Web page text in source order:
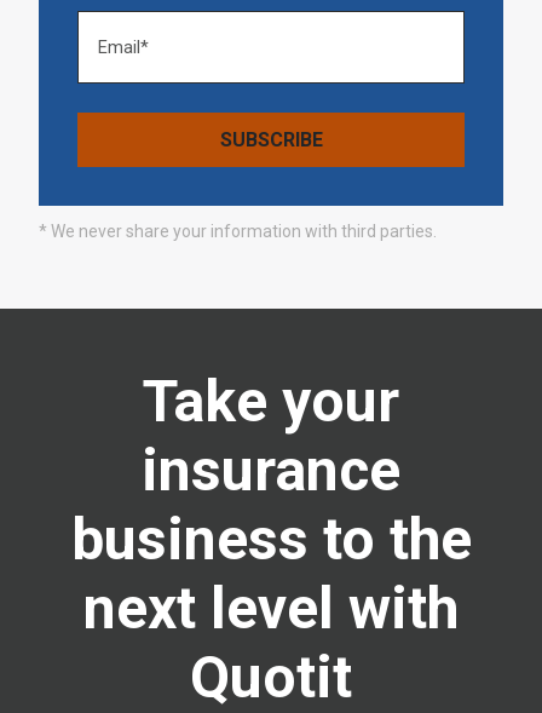
* We never share your information with third parties.
Take your
insurance
business to the
next level with
Quotit